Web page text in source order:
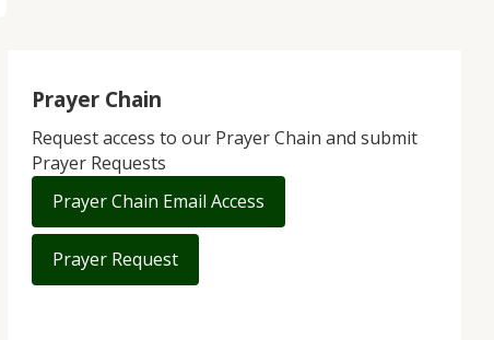
Prayer Chain
Request access to our Prayer Chain and submit
Prayer Requests
Prayer Chain Email Access
Prayer Request